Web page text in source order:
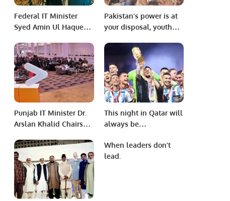
Federal IT Minister
Syed Amin Ul Haque
second digital school
of Sindh in Hyderabad
Pakistan’s power is at
your disposal, youth
the platform of the
Hum Awam Pakistan
Party
Punjab IT Minister Dr.
Arslan Khalid Chairs
Student Clubs Summit
2022.
This night in Qatar will
always be
final chapter in Messi’s
World Cup saga that
When leaders don’t
lead.